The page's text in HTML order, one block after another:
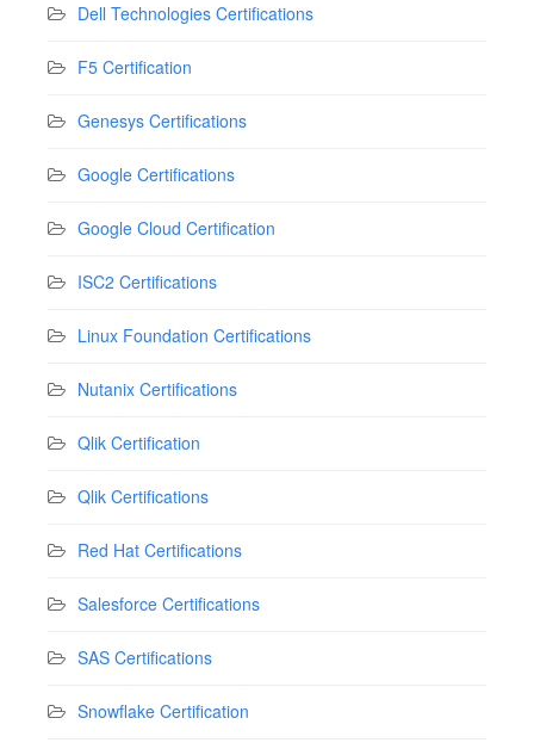
Dell Technologies Certifications
F5 Certification
Genesys Certifications
Google Certifications
Google Cloud Certification
ISC2 Certifications
Linux Foundation Certifications
Nutanix Certifications
Qlik Certification
Qlik Certifications
Red Hat Certifications
Salesforce Certifications
SAS Certifications
Snowflake Certification